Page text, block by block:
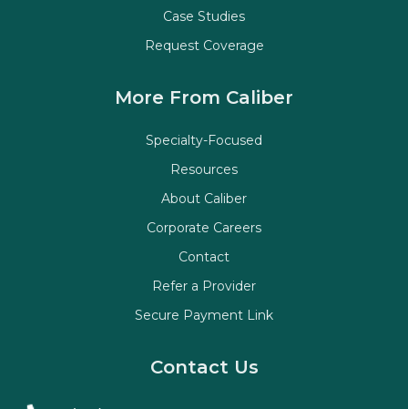
Case Studies
Request Coverage
More From Caliber
Specialty-Focused
Resources
About Caliber
Corporate Careers
Contact
Refer a Provider
Secure Payment Link
Contact Us